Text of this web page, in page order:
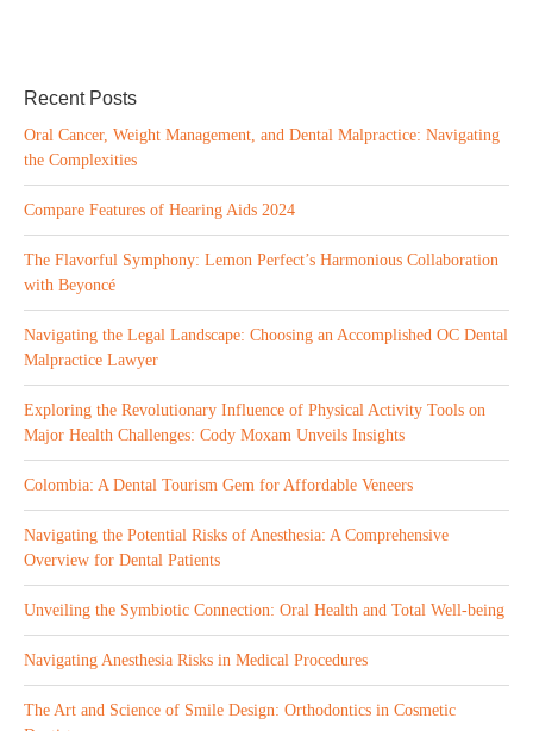
Recent Posts
Oral Cancer, Weight Management, and Dental Malpractice: Navigating
the Complexities
Compare Features of Hearing Aids 2024
The Flavorful Symphony: Lemon Perfect’s Harmonious Collaboration
with Beyoncé
Navigating the Legal Landscape: Choosing an Accomplished OC Dental
Malpractice Lawyer
Exploring the Revolutionary Influence of Physical Activity Tools on
Major Health Challenges: Cody Moxam Unveils Insights
Colombia: A Dental Tourism Gem for Affordable Veneers
Navigating the Potential Risks of Anesthesia: A Comprehensive
Overview for Dental Patients
Unveiling the Symbiotic Connection: Oral Health and Total Well-being
Navigating Anesthesia Risks in Medical Procedures
The Art and Science of Smile Design: Orthodontics in Cosmetic